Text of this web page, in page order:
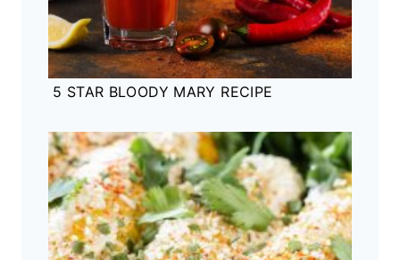
5 STAR BLOODY MARY RECIPE